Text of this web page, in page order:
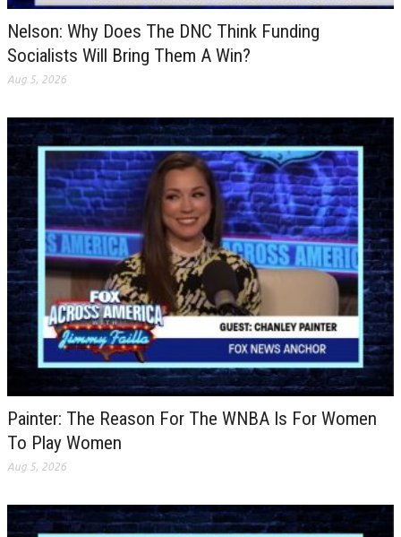
Nelson: Why Does The DNC Think Funding
Socialists Will Bring Them A Win?
Aug 5, 2026
Painter: The Reason For The WNBA Is For Women
To Play Women
Aug 5, 2026